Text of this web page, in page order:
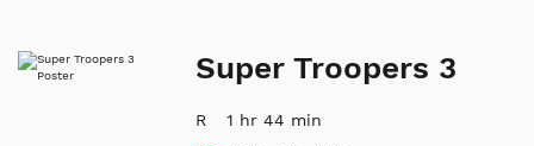
Super Troopers 3
R 1 hr 44 min